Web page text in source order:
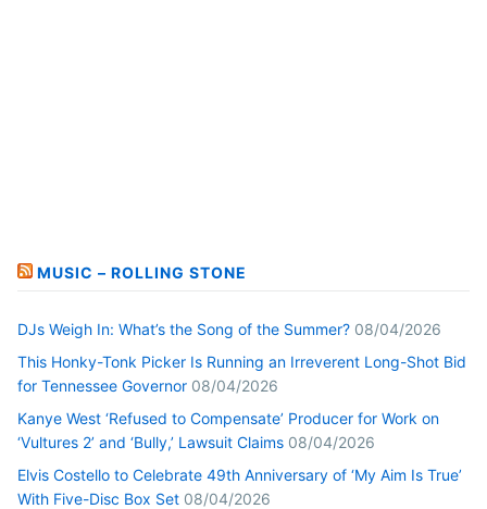
MUSIC – ROLLING STONE
DJs Weigh In: What’s the Song of the Summer? 08/04/2026
This Honky-Tonk Picker Is Running an Irreverent Long-Shot Bid
for Tennessee Governor 08/04/2026
Kanye West ‘Refused to Compensate’ Producer for Work on
‘Vultures 2’ and ‘Bully,’ Lawsuit Claims 08/04/2026
Elvis Costello to Celebrate 49th Anniversary of ‘My Aim Is True’
With Five-Disc Box Set 08/04/2026